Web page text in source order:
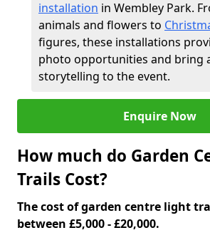
installation in Wembley Park.
animals and flowers to
figures, these installations
photo opportunities and bring
storytelling to the event.
Enquire Now
How much do Garden
Trails Cost?
The cost of garden centre light
between £5,000 - £20,000.